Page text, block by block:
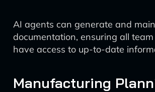
AI agents can generate and
documentation, ensuring all
have access to up-to-date
Manufacturing